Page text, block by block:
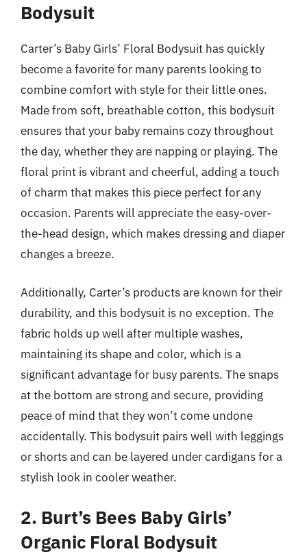
Bodysuit
Carter’s Baby Girls’ Floral Bodysuit has quickly
become a favorite for many parents looking to
combine comfort with style for their little ones.
Made from soft, breathable cotton, this bodysuit
ensures that your baby remains cozy throughout
the day, whether they are napping or playing. The
floral print is vibrant and cheerful, adding a touch
of charm that makes this piece perfect for any
occasion. Parents will appreciate the easy-over-
the-head design, which makes dressing and diaper
changes a breeze.
Additionally, Carter’s products are known for their
durability, and this bodysuit is no exception. The
fabric holds up well after multiple washes,
maintaining its shape and color, which is a
significant advantage for busy parents. The snaps
at the bottom are strong and secure, providing
peace of mind that they won’t come undone
accidentally. This bodysuit pairs well with leggings
or shorts and can be layered under cardigans for a
stylish look in cooler weather.
2. Burt’s Bees Baby Girls’
Organic Floral Bodysuit